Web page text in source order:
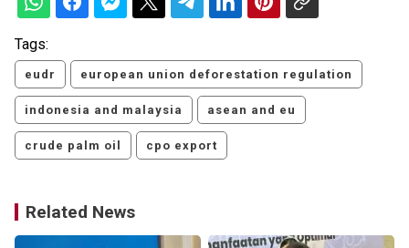
Tags:
eudr european union deforestation regulation
indonesia and malaysia asean and eu
crude palm oil cpo export
Related News